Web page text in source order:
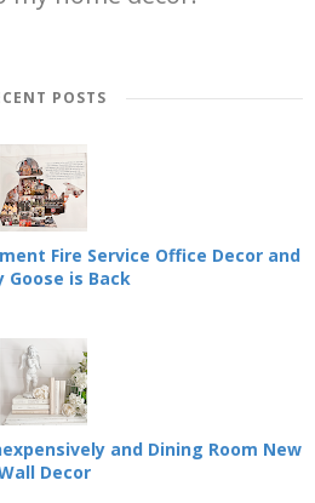
POSTS
Fire Service Office Decor and
Goose is Back
and Dining Room New
Decor